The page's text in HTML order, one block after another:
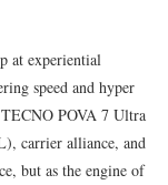
at experiential
speed and hyper
POVA 7 Ultra
carrier alliance, and
but as the engine of